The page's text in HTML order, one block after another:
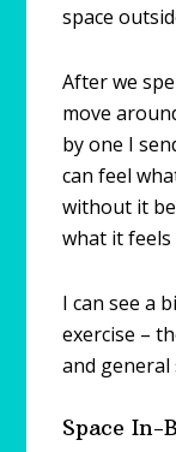
space
After we
move
by one I
can feel
without it
what it feels
I can see a
exercise –
and general
Space In-